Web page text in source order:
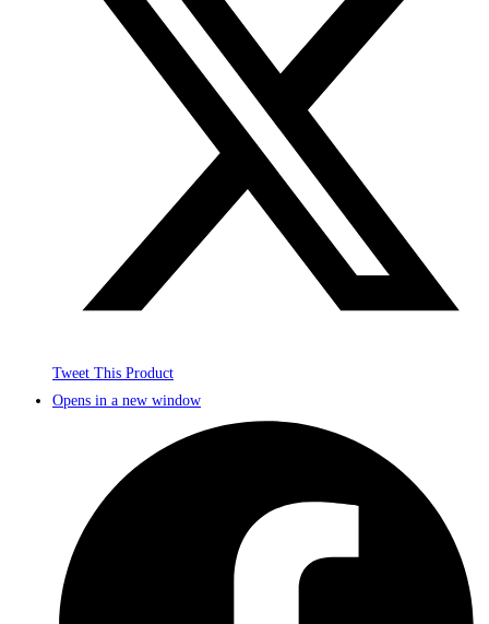
Tweet This Product
Opens in a new window